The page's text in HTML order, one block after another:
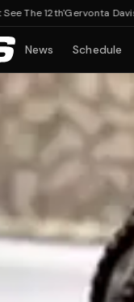
Gervonta Davis’
News Schedule